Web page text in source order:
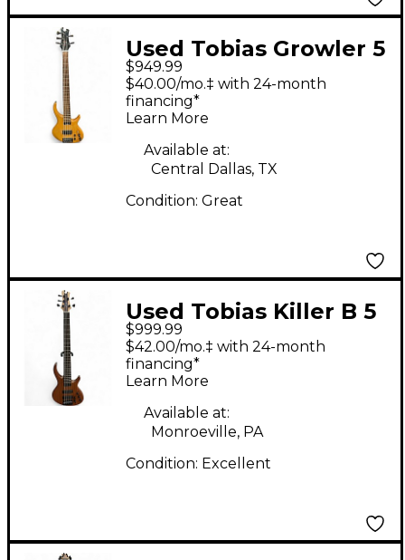
Used Tobias Growler 5
Natural Electric Bass
Guitar
$949.99
$40.00/mo.‡ with 24-month
financing*
Learn More
Available at:
Central Dallas, TX
Condition: Great
Used Tobias Killer B 5
String Natural Electric
Bass Guitar
$999.99
$42.00/mo.‡ with 24-month
financing*
Learn More
Available at:
Monroeville, PA
Condition: Excellent